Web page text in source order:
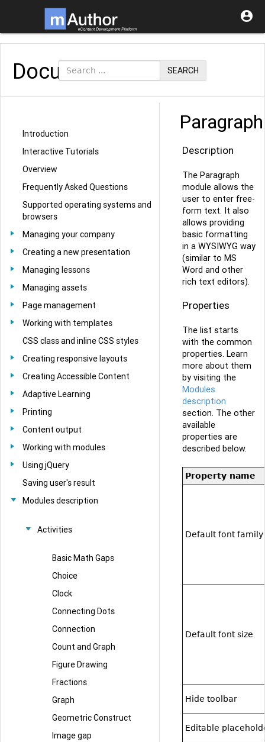

SEARCH
Documentation
Introduction
Interactive Tutorials
Overview
Frequently Asked Questions
Supported operating systems and
browsers
Managing your company
Creating a new presentation
Managing lessons
Managing assets
Page management
Working with templates
CSS class and inline CSS styles
Creating responsive layouts
Creating Accessible Content
Adaptive Learning
Printing
Content output
Working with modules
Using jQuery
Saving user's result
Modules description
Activities
Basic Math Gaps
Choice
Clock
Connecting Dots
Connection
Count and Graph
Figure Drawing
Fractions
Graph
Geometric Construct
Image gap
Paragraph
Description
The Paragraph
module allows the
user to enter free-
form text. It also
allows providing
basic formatting
in a WYSIWYG way
(similar to MS
Word and other
rich text editors).
Properties
The list starts
with the common
properties. Learn
more about them
by visiting the
Modules
description
section. The other
available
properties are
described below.
Property name
Default font family
Default font size
Hide toolbar
Editable